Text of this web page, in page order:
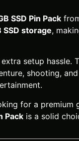
SSD Pin Pack
SSD storage,
setup
shooting,
for a
Pack is a solid